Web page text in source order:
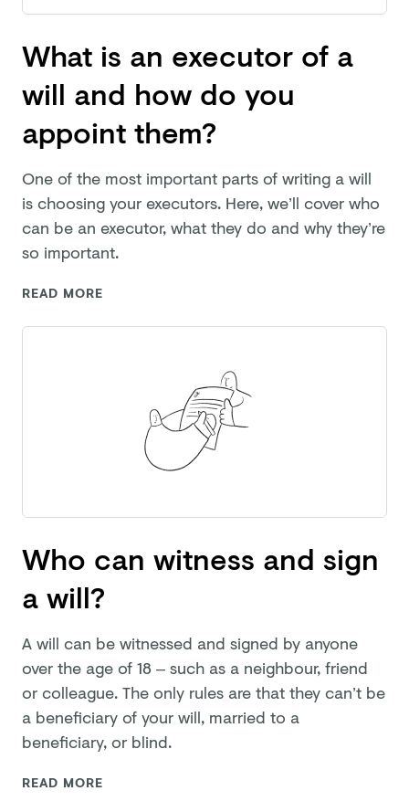
What is an executor of a
will and how do you
appoint them?
One of the most important parts of writing a will
is choosing your executors. Here, we’ll cover who
can be an executor, what they do and why they’re
so important.
READ MORE
Who can witness and sign
a will?
A will can be witnessed and signed by anyone
over the age of 18 – such as a neighbour, friend
or colleague. The only rules are that they can’t be
a beneficiary of your will, married to a
beneficiary,or blind.
READ MORE